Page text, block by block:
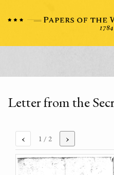
Letter from the
‹ 1 / 2 ›